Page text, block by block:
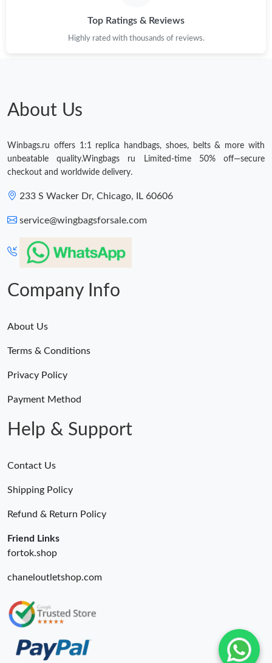
Top Ratings & Reviews
Highly rated with thousands of reviews.
About Us
Winbags.ru offers 1:1 replica handbags, shoes, belts & more with
unbeatable quality.Wingbags ru Limited-time 50% off—secure
checkout and worldwide delivery.
233 S Wacker Dr, Chicago, IL 60606
service@wingbagsforsale.com
Company Info
About Us
Terms & Conditions
Privacy Policy
Payment Method
Help & Support
Contact Us
Shipping Policy
Refund & Return Policy
Friend Links
fortok.shop
chaneloutletshop.com